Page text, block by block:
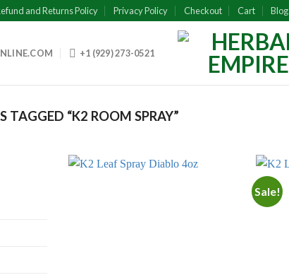
and Returns Policy Privacy Policy Checkout Cart Blog
+1 (929) 273-0521
TAGGED “K2 ROOM SPRAY”
Sale!